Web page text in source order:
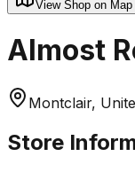
View Shop on Map
Almost
Montclair,
Store